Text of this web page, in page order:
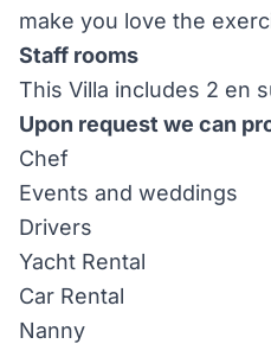
make you love the
Staff rooms
This Villa includes 2 en
Upon request we can
Chef
Events and weddings
Drivers
Yacht Rental
Car Rental
Nanny